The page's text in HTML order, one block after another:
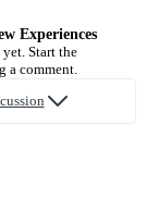
Experiences
yet. Start the
a comment.